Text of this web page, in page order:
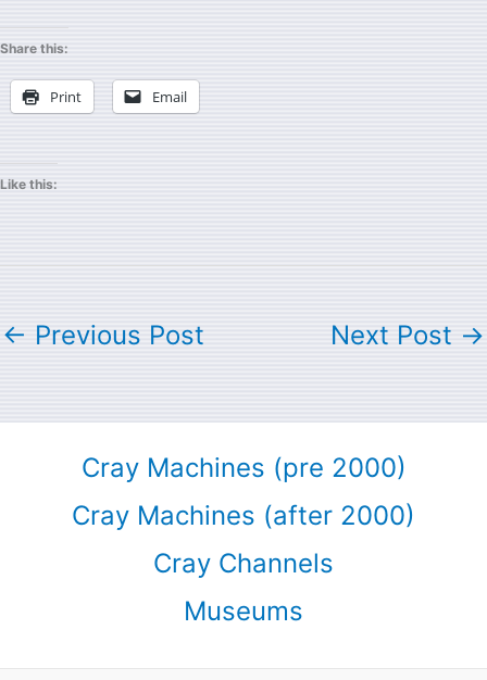
Share this:
Print Email
Like this:
← Previous Post Next Post →
Cray Machines (pre 2000)
Cray Machines (after 2000)
Cray Channels
Museums